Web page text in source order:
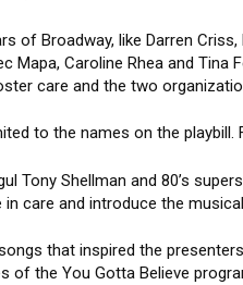
of Broadway, like Darren
Mapa, Caroline Rhea and
care and the two
to the names on the
Tony Shellman and 80’s
care and introduce the
that inspired the
of the You Gotta Believe